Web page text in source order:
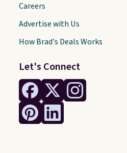
Let's Connect
Careers
Advertise with Us
How Brad's Deals Works